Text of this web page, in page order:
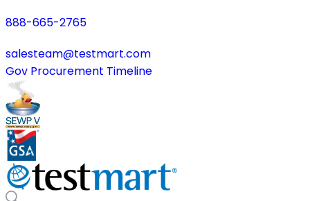
888-665-2765
salesteam@testmart.com
Gov Procurement Timeline